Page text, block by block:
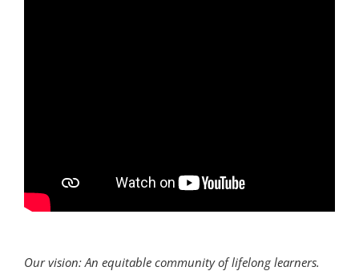
Our vision: An equitable community of lifelong learners.